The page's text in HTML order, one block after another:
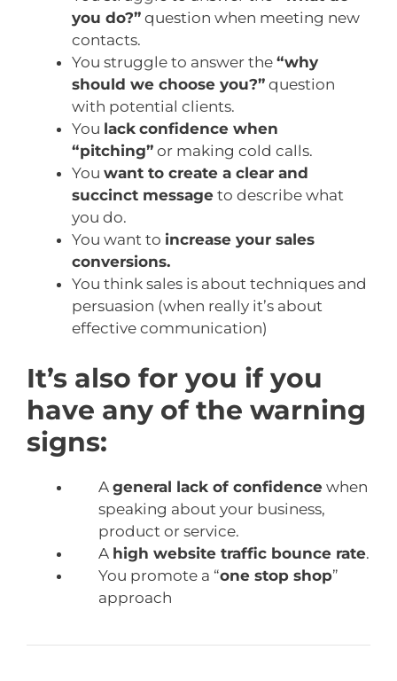
you do?” question when meeting new
contacts.
You struggle to answer the “why
should we choose you?” question
with potential clients.
You lack confidence when
“pitching” or making cold calls.
You want to create a clear and
succinct message to describe what
you do.
You want to increase your sales
conversions.
You think sales is about techniques and
persuasion (when really it’s about
effective communication)
It’s also for you if you
have any of the warning
signs:
A general lack of confidence when
speaking about your business,
product or service.
A high website traffic bounce rate.
You promote a “one stop shop”
approach